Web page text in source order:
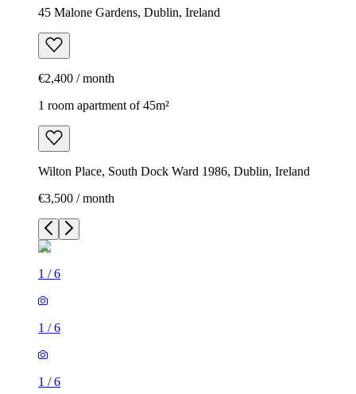
45 Malone Gardens, Dublin, Ireland
€2,400 / month
1 room apartment of 45m²
Wilton Place, South Dock Ward 1986, Dublin, Ireland
€3,500 / month
1 /6
1 /6
1 /6